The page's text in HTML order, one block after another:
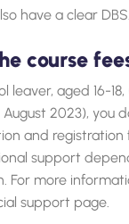
have a clear DBS.
course
leaver, aged 16-
August 2023), you
and
support
For more
support page.